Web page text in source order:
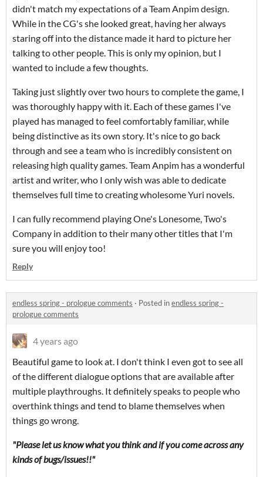
didn't match my expectations of a Team Anpim design.
While in the CG's she looked great, having her always
staring off into the distance made it hard to picture her
talking to other people. This is only my opinion, but I
wanted to include a few thoughts.
Taking just slightly over two hours to complete the game, I
was thoroughly happy with it. Each of these games I've
played has managed to feel comfortably familiar, while
being distinctive as its own story. It's nice to go back
through and see a team who is incredibly consistent on
releasing high quality games. Team Anpim has a wonderful
artist and writer, who I only wish was able to dedicate
themselves full time to creating wholesome Yuri novels.
I can fully recommend playing One's Lonesome, Two's
Company in addition to their many other titles that I'm
sure you will enjoy too!
Reply
endless spring - prologue comments · Posted inendless spring -
prologue comments
4 years ago
Beautiful game to look at. I don't think I even got to see all
of the different dialogue options that are available after
multiple playthroughs. It definitely speaks to people who
overthink things and tend to blame themselves when
things go wrong.
"Please let us know what you think and if you come across any
kinds of bugs/issues!!"